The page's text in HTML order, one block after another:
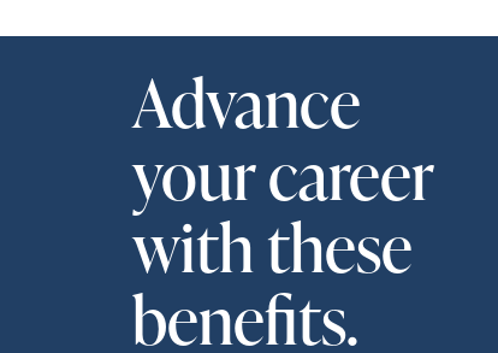
Advance
your career
with these
benefits.